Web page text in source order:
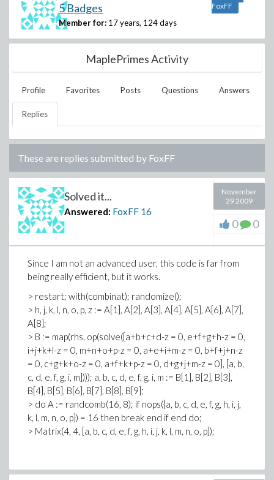
5 Badges
Member for: 17 years, 124 days
FoxFF
MaplePrimes Activity
Profile Favorites Posts Questions Answers
Replies
These are replies submitted by FoxFF
Solved it...
Answered: FoxFF 16
November
29 2009
0 0
Since I am not an advanced user, this code is far from
being really efficient, but it works.
> restart; with(combinat); randomize();
> h, j, k, l, n, o, p, z := A[1], A[2], A[3], A[4], A[5], A[6], A[7],
A[8];
> B := map(rhs, op(solve([a+b+c+d-z = 0, e+f+g+h-z = 0,
i+j+k+l-z = 0, m+n+o+p-z = 0, a+e+i+m-z = 0, b+f+j+n-z
= 0, c+g+k+o-z = 0, a+f+k+p-z = 0, d+g+j+m-z = 0], [a, b,
c, d, e, f, g, i, m]))); a, b, c, d, e, f, g, i, m := B[1], B[2], B[3],
B[4], B[5], B[6], B[7], B[8], B[9];
> do A := randcomb(16, 8); if nops({a, b, c, d, e, f, g, h, i, j,
k, l, m, n, o, p}) = 16 then break end if end do;
> Matrix(4, 4, [a, b, c, d, e, f, g, h, i, j, k, l, m, n, o, p]);